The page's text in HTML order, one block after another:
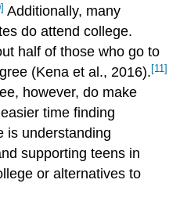
Additionally, many
do attend college.
half of those who go to
(Kena et al., 2016).[11]
however, do make
time finding
is understanding
supporting teens in
or alternatives to